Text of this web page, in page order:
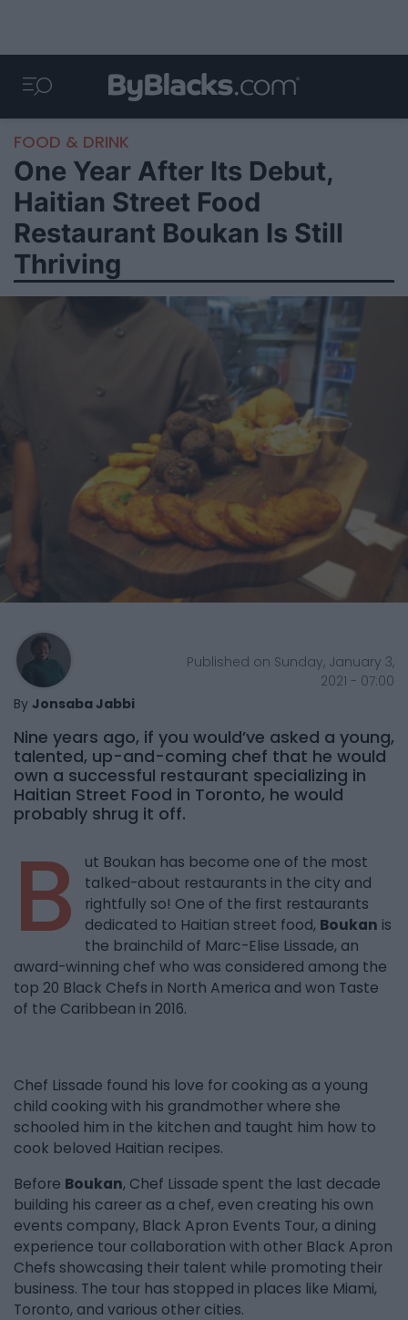
FOOD & DRINK
One Year After Its Debut,
Haitian Street Food
Restaurant Boukan Is Still
Thriving
By Jonsaba Jabbi
Published on Sunday, January 3,
2021 - 07:00
Nine years ago, if you would’ve asked a young,
talented, up-and-coming chef that he would
own a successful restaurant specializing in
Haitian Street Food in Toronto, he would
probably shrug it off.
B
ut Boukan has become one of the most
talked-about restaurants in the city and
rightfully so! One of the first restaurants
dedicated to Haitian street food, Boukan is
the brainchild of Marc-Elise Lissade, an
award-winning chef who was considered among the
top 20 Black Chefs in North America and won Taste
of the Caribbean in 2016.
Chef Lissade found his love for cooking as a young
child cooking with his grandmother where she
schooled him in the kitchen and taught him how to
cook beloved Haitian recipes.
Before Boukan, Chef Lissade spent the last decade
building his career as a chef, even creating his own
events company, Black Apron Events Tour, a dining
experience tour collaboration with other Black Apron
Chefs showcasing their talent while promoting their
business. The tour has stopped in places like Miami,
Toronto, and various other cities.